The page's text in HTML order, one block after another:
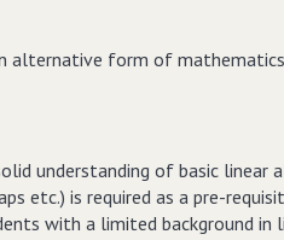
alternative form of
understanding of basic linear
etc.) is required as a pre-
with a limited background in